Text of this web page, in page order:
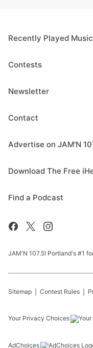
Recently Played Music
Contests
Newsletter
Contact
Advertise on JAM'N
Download The Free
Find a Podcast
JAM'N 107.5! Portland's #1
Sitemap Contest Rules
Your Privacy Choices
AdChoices